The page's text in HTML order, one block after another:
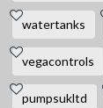
watertanks
vegacontrols
pumpsukltd